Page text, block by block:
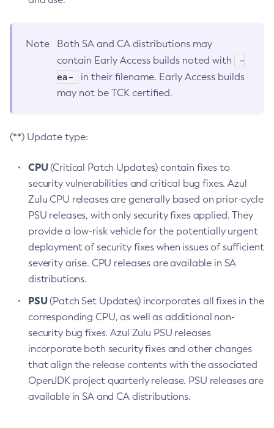
Note
Both SA and CA distributions may
contain Early Access builds noted with
-
ea-
in their filename. Early Access builds
may not be TCK certified.
(**) Update type:
CPU(Critical Patch Updates) contain fixes to
security vulnerabilities and critical bug fixes. Azul
Zulu CPU releases are generally based on prior-cycle
PSU releases, with only security fixes applied. They
provide a low-risk vehicle for the potentially urgent
deployment of security fixes when issues of sufficient
severity arise. CPU releases are available in SA
distributions.
PSU(Patch Set Updates) incorporates all fixes in the
corresponding CPU, as well as additional non-
security bug fixes. Azul Zulu PSU releases
incorporate both security fixes and other changes
that align the release contents with the associated
OpenJDK project quarterly release. PSU releases are
available in SA and CA distributions.